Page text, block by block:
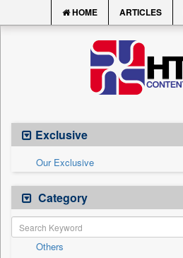
HOME ARTICLES
Exclusive
Our Exclusive
Category
Others